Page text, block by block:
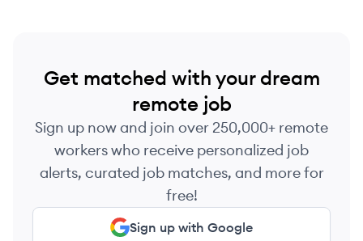
Get matched with your dream
remote job
Sign up now and join over 250,000+ remote
workers who receive personalized job
alerts, curated job matches, and more for
free!
Sign up with Google